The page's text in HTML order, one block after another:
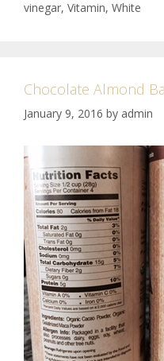
vinegar, Vitamin, White
Chocolate Almond
January 9, 2016 by admin